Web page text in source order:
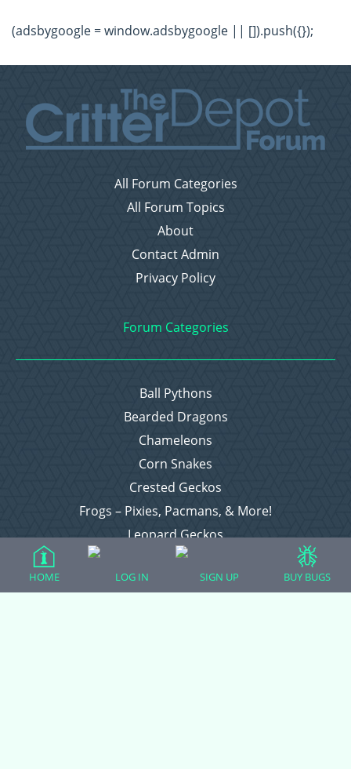
(adsbygoogle = window.adsbygoogle || []).push({});
All Forum Categories
All Forum Topics
About
Contact Admin
Privacy Policy
Forum Categories
Ball Pythons
Bearded Dragons
Chameleons
Corn Snakes
Crested Geckos
Frogs – Pixies, Pacmans, & More!
Leopard Geckos
Lizards
Raising Chickens
HOME LOG IN SIGN UP BUY BUGS